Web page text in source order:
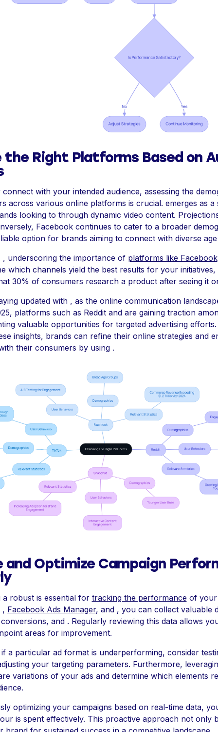
the Right Platforms Based on
with your intended audience, assessing the
across various online platforms is crucial. emerges as a
looking to through dynamic video content.
Facebook continues to cater to a broader
option for brands aiming to connect with diverse
underscoring the importance of platforms like Facebook
which channels yield the best results for your initiatives,
30% of consumers research a product after seeing it
updated with , as the online communication
platforms such as Reddit and are gaining traction
valuable opportunities for targeted advertising
insights, brands can refine their online strategies and
their consumers by using .
and Optimize Campaign
a robust is essential for tracking the performanceof your
, Facebook Ads Manager, and , you can collect valuable
and . Regularly reviewing this data allows
areas for improvement.
a particular ad format is underperforming, consider
your targeting parameters. Furthermore,
variations of your ads and determine which elements
optimizing your campaigns based on real-time data,
is spent effectively. This proactive approach not only